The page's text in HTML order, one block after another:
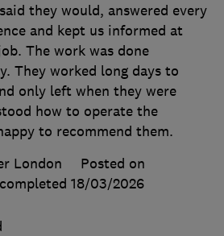
they would, answered every
and kept us informed at
The work was done
They worked long days to
only left when they were
how to operate the
to recommend them.
London
Posted on
18/03/2026